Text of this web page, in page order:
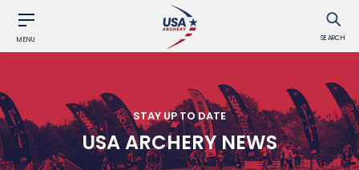
MENU SEARCH
STAY UP TO DATE
USA ARCHERY NEWS